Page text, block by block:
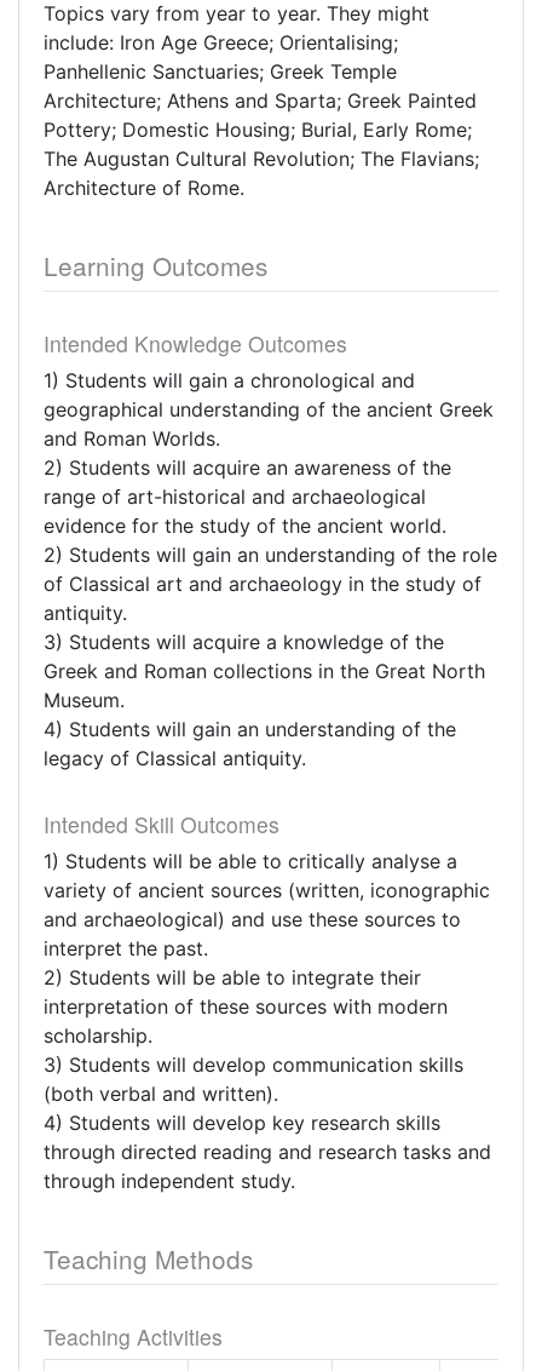
Topics vary from year to year. They might
include: Iron Age Greece; Orientalising;
Panhellenic Sanctuaries; Greek Temple
Architecture; Athens and Sparta; Greek Painted
Pottery; Domestic Housing; Burial, Early Rome;
The Augustan Cultural Revolution; The Flavians;
Architecture of Rome.
Learning Outcomes
Intended Knowledge Outcomes
1) Students will gain a chronological and
geographical understanding of the ancient Greek
and Roman Worlds.
2) Students will acquire an awareness of the
range of art-historical and archaeological
evidence for the study of the ancient world.
2) Students will gain an understanding of the role
of Classical art and archaeology in the study of
antiquity.
3) Students will acquire a knowledge of the
Greek and Roman collections in the Great North
Museum.
4) Students will gain an understanding of the
legacy of Classical antiquity.
Intended Skill Outcomes
1) Students will be able to critically analyse a
variety of ancient sources (written, iconographic
and archaeological) and use these sources to
interpret the past.
2) Students will be able to integrate their
interpretation of these sources with modern
scholarship.
3) Students will develop communication skills
(both verbal and written).
4) Students will develop key research skills
through directed reading and research tasks and
through independent study.
Teaching Methods
Teaching Activities